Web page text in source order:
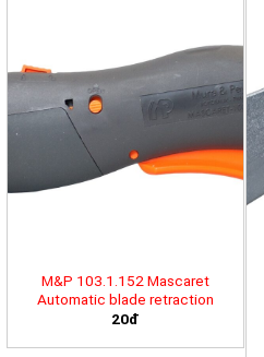
M&P 103.1.152 Mascaret
Automatic blade retraction
20đ